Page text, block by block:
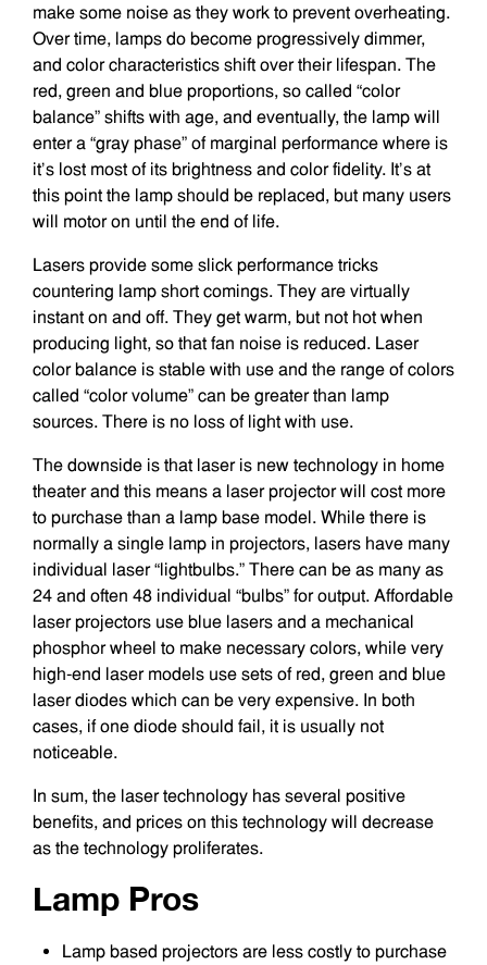
make some noise as they work to prevent overheating.
Over time, lamps do become progressively dimmer,
and color characteristics shift over their lifespan. The
red, green and blue proportions, so called “color
balance” shifts with age, and eventually, the lamp will
enter a “gray phase” of marginal performance where is
it’s lost most of its brightness and color fidelity. It’s at
this point the lamp should be replaced, but many users
will motor on until the end of life.
Lasers provide some slick performance tricks
countering lamp short comings. They are virtually
instant on and off. They get warm, but not hot when
producing light, so that fan noise is reduced. Laser
color balance is stable with use and the range of colors
called “color volume” can be greater than lamp
sources. There is no loss of light with use.
The downside is that laser is new technology in home
theater and this means a laser projector will cost more
to purchase than a lamp base model. While there is
normally a single lamp in projectors, lasers have many
individual laser “lightbulbs.” There can be as many as
24 and often 48 individual “bulbs” for output. Affordable
laser projectors use blue lasers and a mechanical
phosphor wheel to make necessary colors, while very
high-end laser models use sets of red, green and blue
laser diodes which can be very expensive. In both
cases, if one diode should fail, it is usually not
noticeable.
In sum, the laser technology has several positive
benefits, and prices on this technology will decrease
as the technology proliferates.
Lamp Pros
Lamp based projectors are less costly to purchase